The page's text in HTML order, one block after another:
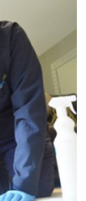
services.